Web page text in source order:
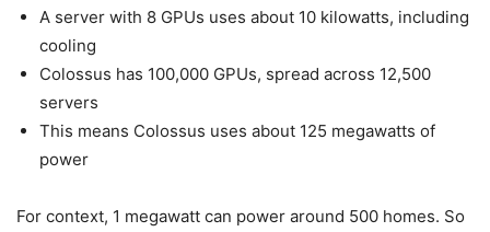
A server with 8 GPUs uses about 10 kilowatts, including
cooling
Colossus has 100,000 GPUs, spread across 12,500
servers
This means Colossus uses about 125 megawatts of
power
For context, 1 megawatt can power around 500 homes. So